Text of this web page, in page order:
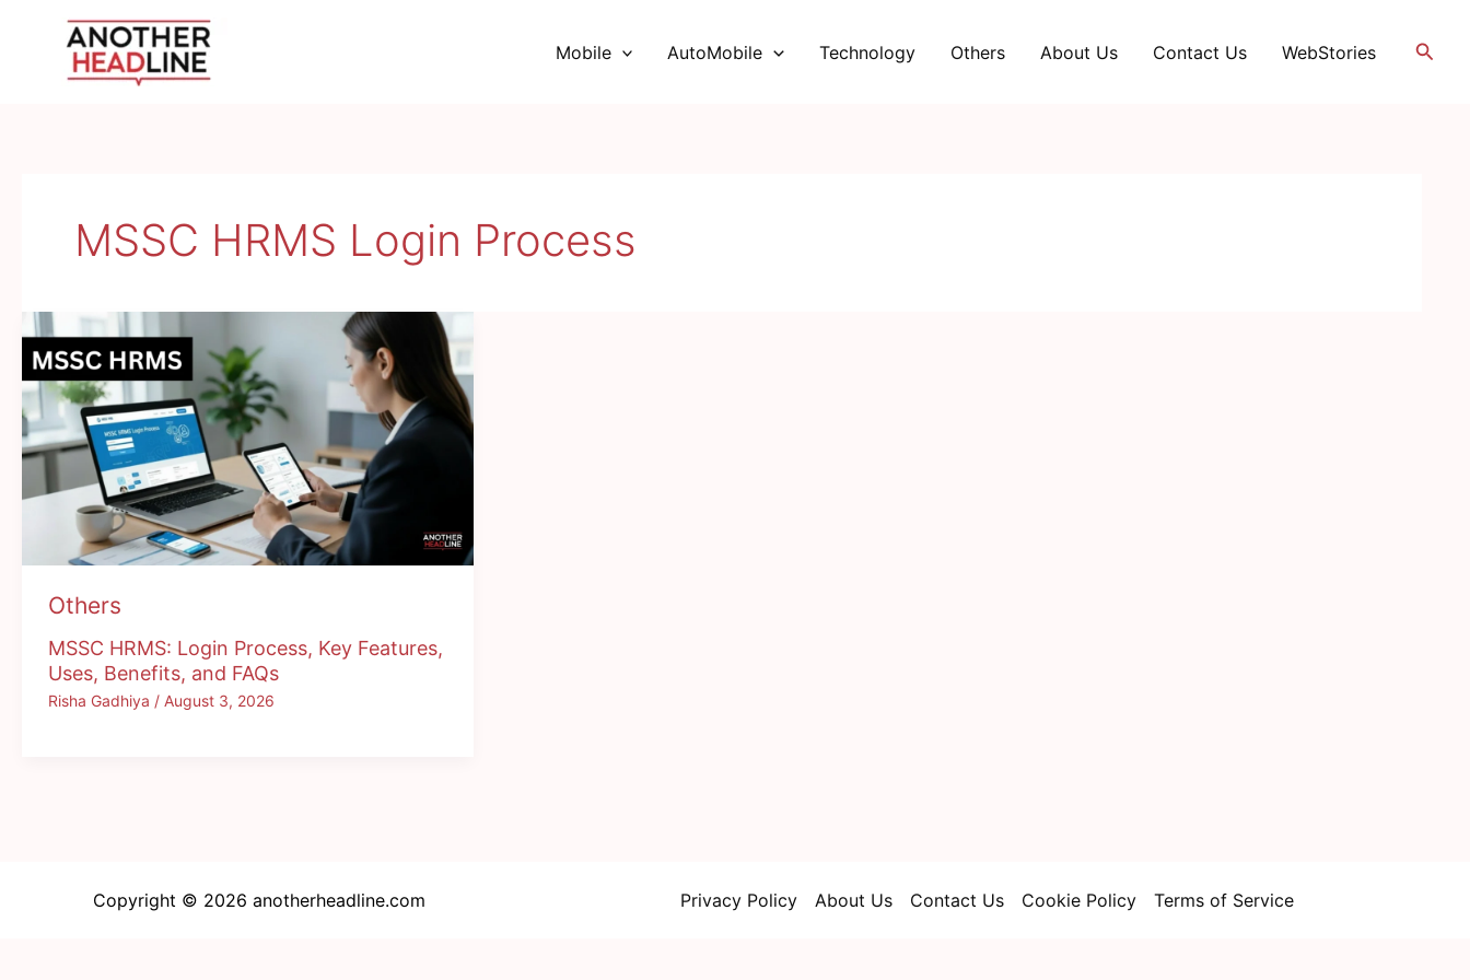
Mobile AutoMobile Technology Others About Us Contact Us WebStories
MSSC HRMS Login Process
Others
MSSC HRMS: Login Process, Key Features,
Uses, Benefits, and FAQs
Risha Gadhiya / August 3, 2026
Copyright © 2026 anotherheadline.com Privacy Policy About Us Contact Us Cookie Policy Terms of Service